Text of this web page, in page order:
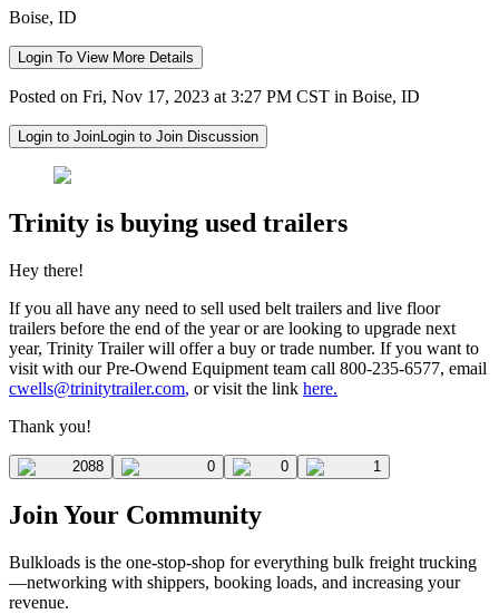
Boise, ID
Login To View More Details
Posted on Fri, Nov 17, 2023 at 3:27 PM CST in Boise, ID
Login to JoinLogin to Join Discussion
Trinity is buying used trailers
Hey there!
If you all have any need to sell used belt trailers and live floor
trailers before the end of the year or are looking to upgrade next
year, Trinity Trailer will offer a buy or trade number. If you want to
visit with our Pre-Owend Equipment team call 800-235-6577, email
cwells@trinitytrailer.com, or visit the link here.
Thank you!
2088 0 0 1
Join Your Community
Bulkloads is the one-stop-shop for everything bulk freight trucking
—networking with shippers, booking loads, and increasing your
revenue.